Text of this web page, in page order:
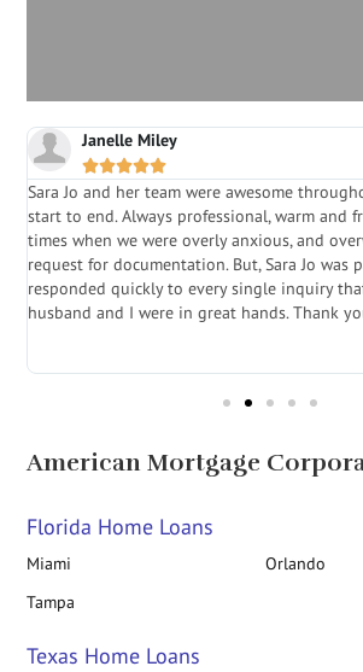
Janelle Miley

Sara Jo and her team were awesome
start to end. Always professional, warm and
times when we were overly anxious, and
request for documentation. But, Sara Jo was
responded quickly to every single inquiry
husband and I were in great hands. Thank
American Mortgage
Florida Home Loans
Miami
Orlando
Tampa
Texas Home Loans